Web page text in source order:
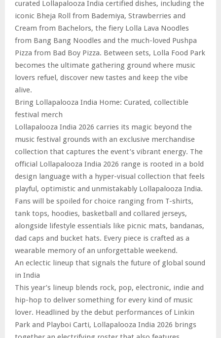
curated Lollapalooza India certified dishes, including the
iconic Bheja Roll from Bademiya, Strawberries and
Cream from Bachelors, the fiery Lolla Lava Noodles
from Bang Bang Noodles and the much-loved Pushpa
Pizza from Bad Boy Pizza. Between sets, Lolla Food Park
becomes the ultimate gathering ground where music
lovers refuel, discover new tastes and keep the vibe
alive.
Bring Lollapalooza India Home: Curated, collectible
festival merch
Lollapalooza India 2026 carries its magic beyond the
music festival grounds with an exclusive merchandise
collection that captures the event’s vibrant energy. The
official Lollapalooza India 2026 range is rooted in a bold
design language with a hyper-visual collection that feels
playful, optimistic and unmistakably Lollapalooza India.
Fans will be spoiled for choice ranging from T-shirts,
tank tops, hoodies, basketball and collared jerseys,
alongside lifestyle essentials like picnic mats, bandanas,
dad caps and bucket hats. Every piece is crafted as a
wearable memory of an unforgettable weekend.
An eclectic lineup that signals the future of global sound
in India
This year’s lineup blends rock, pop, electronic, indie and
hip-hop to deliver something for every kind of music
lover. Headlined by the debut performances of Linkin
Park and Playboi Carti, Lollapalooza India 2026 brings